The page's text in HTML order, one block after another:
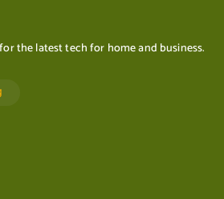
the latest tech for home and business.